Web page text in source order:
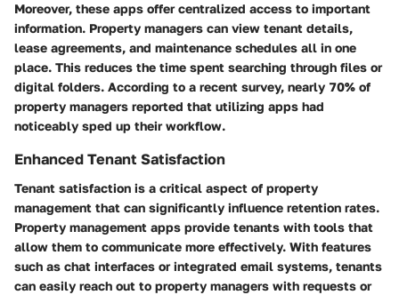
Moreover, these apps offer centralized access to important
information. Property managers can view tenant details,
lease agreements, and maintenance schedules all in one
place. This reduces the time spent searching through files or
digital folders. According to a recent survey, nearly 70% of
property managers reported that utilizing apps had
noticeably sped up their workflow.
Enhanced Tenant Satisfaction
Tenant satisfaction is a critical aspect of property
management that can significantly influence retention rates.
Property management apps provide tenants with tools that
allow them to communicate more effectively. With features
such as chat interfaces or integrated email systems, tenants
can easily reach out to property managers with requests or